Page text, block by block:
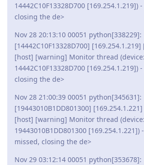
14442C10F13328D700 [169.254.1.219])
closing the de>
Nov 28 20:13:10 00051 python[338229]:
[14442C10F13328D700]
[host] [warning] Monitor thread (device:
14442C10F13328D700 [169.254.1.219])
closing the de>
Nov 28 21:00:39 00051 python[345631]:
[19443010B1DD801300]
[host] [warning] Monitor thread (device:
19443010B1DD801300 [169.254.1.221])
missed, closing the de>
Nov 29 03:12:14 00051 python[353678]: